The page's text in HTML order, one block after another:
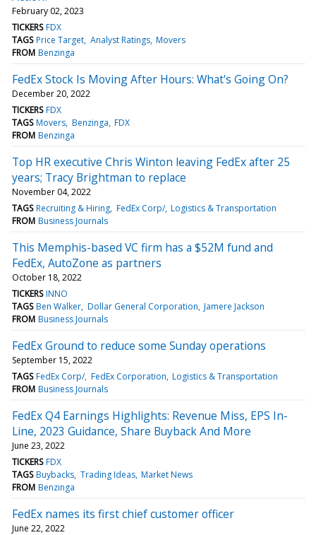
February 02, 2023
TICKERS FDX
TAGS Price Target Analyst Ratings Movers
FROM Benzinga
FedEx Stock Is Moving After Hours: What's Going On?
December 20, 2022
TICKERS FDX
TAGS Movers Benzinga FDX
FROM Benzinga
Top HR executive Chris Winton leaving FedEx after 25
years; Tracy Brightman to replace
November 04, 2022
TAGS Recruiting & Hiring FedEx Corp/ Logistics & Transportation
FROM Business Journals
This Memphis-based VC firm has a $52M fund and
FedEx, AutoZone as partners
October 18, 2022
TICKERS INNO
TAGS Ben Walker Dollar General Corporation Jamere Jackson
FROM Business Journals
FedEx Ground to reduce some Sunday operations
September 15, 2022
TAGS FedEx Corp/ FedEx Corporation Logistics & Transportation
FROM Business Journals
FedEx Q4 Earnings Highlights: Revenue Miss, EPS In-
Line, 2023 Guidance, Share Buyback And More
June 23, 2022
TICKERS FDX
TAGS Buybacks Trading Ideas Market News
FROM Benzinga
FedEx names its first chief customer officer
June 22, 2022